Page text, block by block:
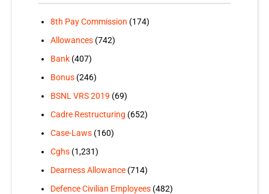
8th Pay Commission (174)
Allowances(742)
Bank(407)
Bonus(246)
BSNL VRS 2019 (69)
Cadre Restructuring (652)
Case-Laws(160)
Cghs(1,231)
Dearness Allowance(714)
Defence Civilian Employees(482)